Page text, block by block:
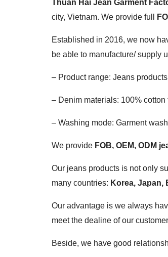
Thuan Hai Jean Garment
city, Vietnam. We provide full
Established in 2016, we now
be able to manufacture/ supply
– Product range: Jeans
– Denim materials: 100%
– Washing mode: Garment
We provide FOB, OEM, ODM
Our jeans products is not only
many countries: Korea, Japan,
Our advantage is we always
meet the dealine of our
Beside, we have good